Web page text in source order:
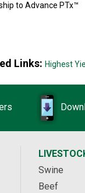
to Advance PTx™
Links: Highest
Swine
Beef